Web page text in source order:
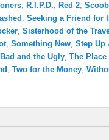
, R.I.P.D., Red 2,
,Seeking a Friend for
,Sisterhood of the
,Something New,Step Up
and the Ugly,The
,Two for the Money,